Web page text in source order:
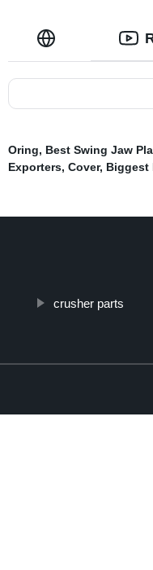
Oring, Best Swing Jaw
Exporters, Cover, Biggest
crusher parts